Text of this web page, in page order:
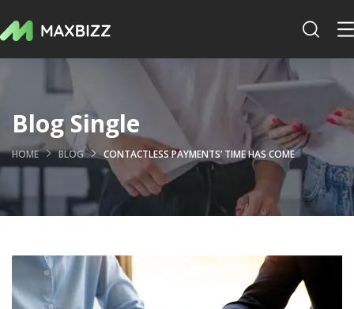
Blog Single
HOME BLOG CONTACTLESS PAYMENTS’ TIME HAS COME